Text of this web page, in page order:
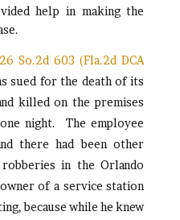
help in making the
So.2d 603 (Fla.2d DCA
sued for the death of its
killed on the premises
night. The employee
there had been other
in the Orlando
of a service station
because while he knew